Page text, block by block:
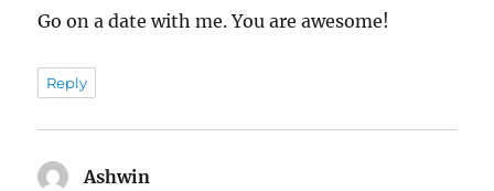
Go on a date with me. You are awesome!
Reply
Ashwin